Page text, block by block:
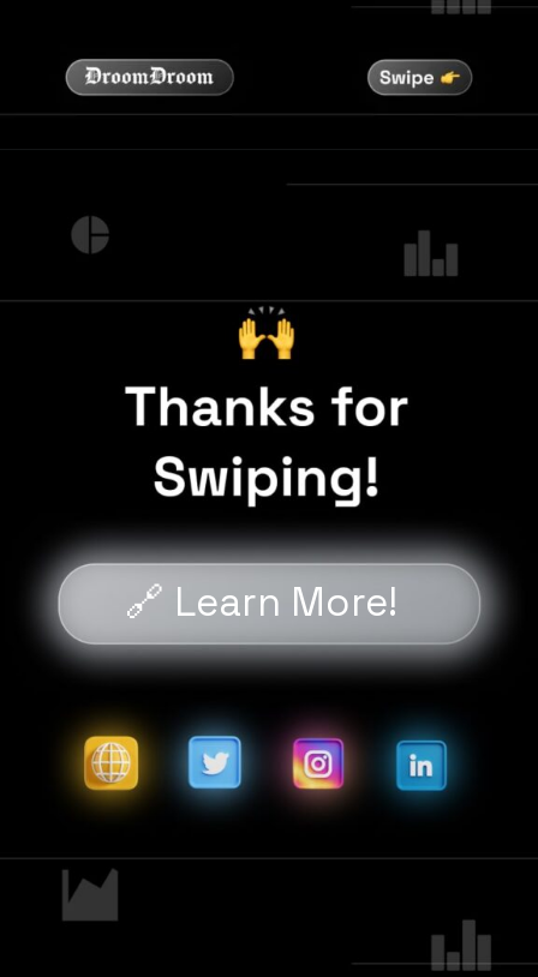
🔗 Learn More!